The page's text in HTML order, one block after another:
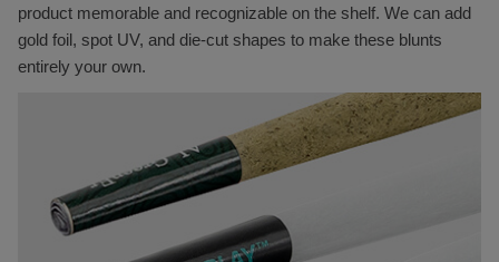
product memorable and recognizable on the shelf. We can add
gold foil, spot UV, and die-cut shapes to make these blunts
entirely your own.